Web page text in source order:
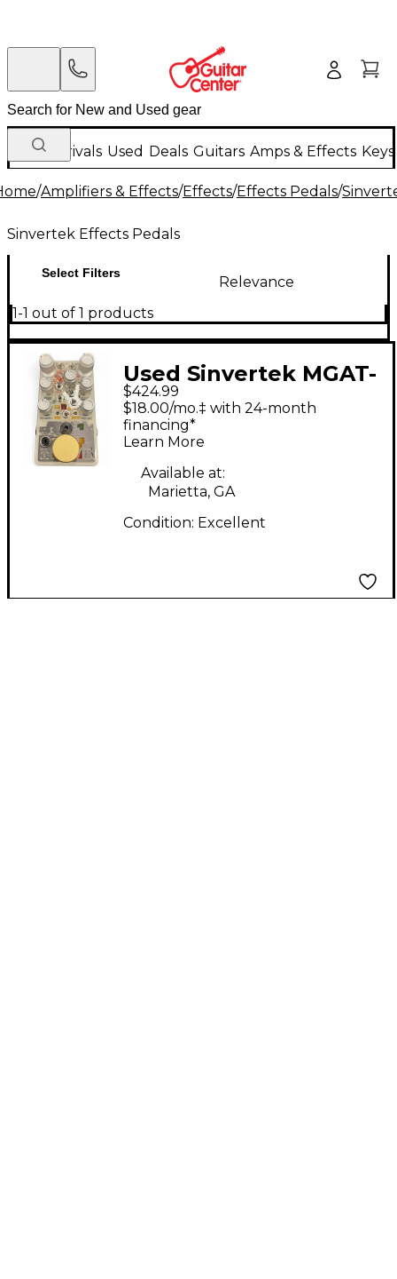
New Arrivals Used Deals Guitars Amps & Effects
/Amplifiers & Effects/Effects/Effects Pedals/
Sinvertek Effects Pedals
Select Filters
Relevance
1-1 out of 1 products
Used Sinvertek MGAT-
5 Effect Pedal
$424.99
$18.00/mo.‡ with 24-month
financing*
Learn More
Available at:
Marietta, GA
Condition: Excellent